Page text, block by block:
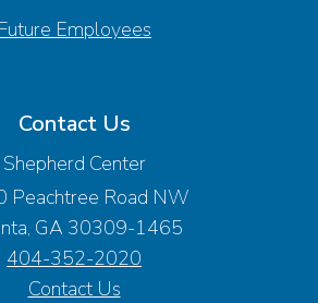
Future Employees
Contact Us
Shepherd Center
Peachtree Road NW
GA 30309-1465
404-352-2020
Contact Us